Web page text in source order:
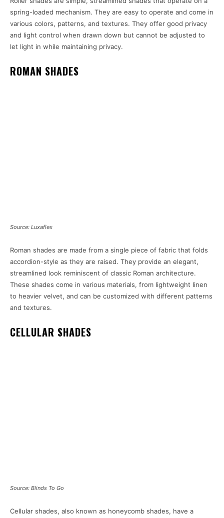
spring-loaded mechanism. They are easy to operate and come in
various colors, patterns, and textures. They offer good privacy
and light control when drawn down but cannot be adjusted to
let light in while maintaining privacy.
ROMAN SHADES
Source: Luxaflex
Roman shades are made from a single piece of fabric that folds
accordion-style as they are raised. They provide an elegant,
streamlined look reminiscent of classic Roman architecture.
These shades come in various materials, from lightweight linen
to heavier velvet, and can be customized with different patterns
and textures.
CELLULAR SHADES
Source: Blinds To Go
Cellular shades, also known as honeycomb shades, have a